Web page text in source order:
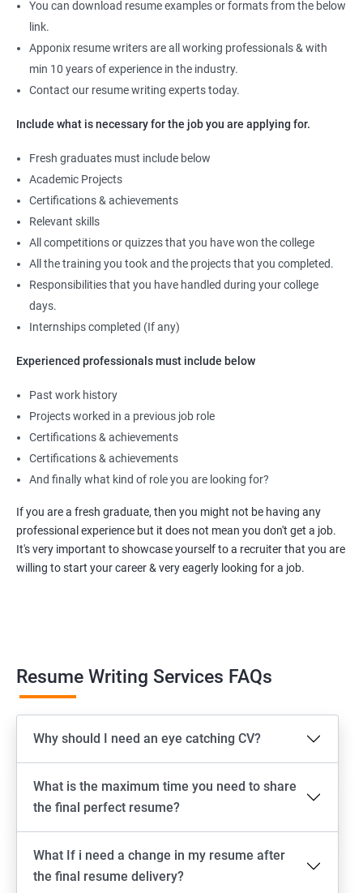
You can download resume examples or formats from the below
link.
Apponix resume writers are all working professionals & with
min 10 years of experience in the industry.
Contact our resume writing experts today.
Include what is necessary for the job you are applying for.
Fresh graduates must include below
Academic Projects
Certifications & achievements
Relevant skills
All competitions or quizzes that you have won the college
All the training you took and the projects that you completed.
Responsibilities that you have handled during your college
days.
Internships completed (If any)
Experienced professionals must include below
Past work history
Projects worked in a previous job role
Certifications & achievements
Certifications & achievements
And finally what kind of role you are looking for?
If you are a fresh graduate, then you might not be having any
professional experience but it does not mean you don't get a job.
It's very important to showcase yourself to a recruiter that you are
willing to start your career & very eagerly looking for a job.
Resume Writing Services FAQs
Why should I need an eye catching CV?
What is the maximum time you need to share
the final perfect resume?
What If i need a change in my resume after
the final resume delivery?